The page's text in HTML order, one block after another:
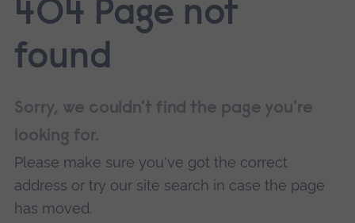
navigation.
404 Page not
found
Sorry, we couldn't find the page you're
looking for.
Please make sure you've got the correct
address or try our site search in case the page
has moved.